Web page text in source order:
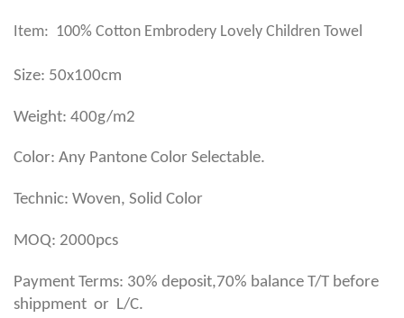
Item: 100% Cotton Embrodery Lovely Children Towel
Size: 50x100cm
Weight: 400g/m2
Color: Any Pantone Color Selectable.
Technic: Woven, Solid Color
MOQ: 2000pcs
Payment Terms: 30% deposit,70% balance T/T before
shippment or L/C.